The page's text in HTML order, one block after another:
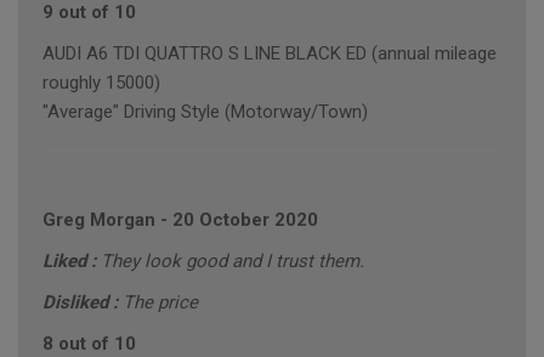
9 out of 10
AUDI A6 TDI QUATTRO S LINE BLACK ED (annual mileage
roughly 15000)
"Average" Driving Style (Motorway/Town)
Greg Morgan - 20 October 2020
Liked : They look good and I trust them.
Disliked : The price
8 out of 10